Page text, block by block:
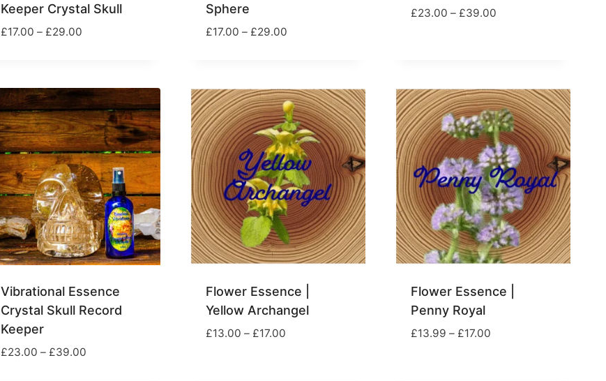
Keeper Crystal Skull
£17.00 – £29.00Price
£29.00
Sphere
£17.00 – £29.00Price
£29.00
£23.00 – £39.00Price
Vibrational Essence
Crystal Skull Record
Keeper
£23.00 – £39.00Price
Flower Essence |
Yellow Archangel
£13.00 – £17.00Price
Flower Essence |
Penny Royal
£13.99 – £17.00Price